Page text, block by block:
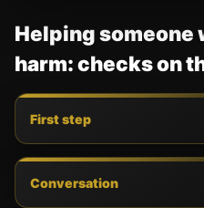
Helping someone
harm: checks on
First step
Conversation